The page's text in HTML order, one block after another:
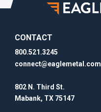
CONTACT
800.521.3245
connect@eaglemetal.com
802 N. Third St.
Mabank, TX 75147